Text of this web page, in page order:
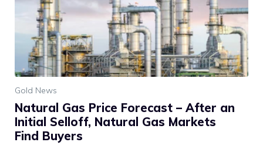
Gold News
Natural Gas Price Forecast – After an
Initial Selloff, Natural Gas Markets
Find Buyers